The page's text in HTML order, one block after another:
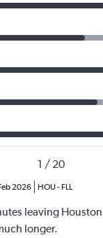
1 / 20
2026 HOU- FLL
leaving
longer.